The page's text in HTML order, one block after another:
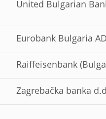
United Bulgarian
Eurobank Bulgaria AD
Raiffeisenbank
Zagrebačka banka